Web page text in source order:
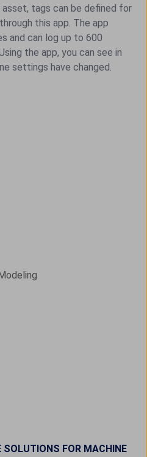
tags can be defined for
this app. The app
and can log up to 600
the app, you can see in
settings have changed.
SOLUTIONS FOR MACHINE